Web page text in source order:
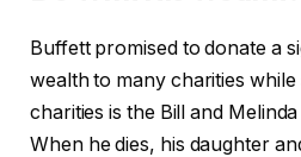
Buffett promised to donate a
wealth to many charities
charities is the Bill and
When he dies, his daughter